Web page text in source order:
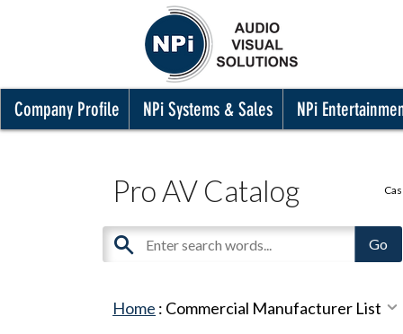
Company Profile NPi Systems & Sales NPi
Pro AV Catalog
Home : Commercial Manufacturer List